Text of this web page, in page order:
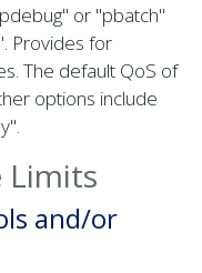
or "pbatch"
Provides for
The default QoS of
options include
Limits
and/or